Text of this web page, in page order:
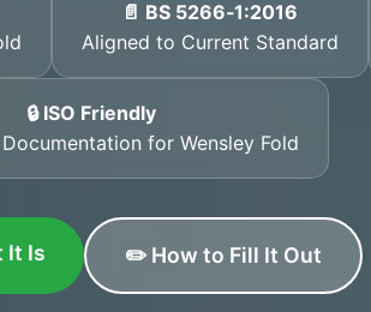
📄 BS 5266‑1:2016
Aligned to Current Standard
🔒 ISO Friendly
for Wensley Fold
It Is ✏️ How to Fill It Out